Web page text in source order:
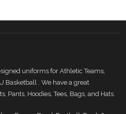
uniforms for Athletic Teams,
Basketball . We have a great
Pants, Hoodies, Tees, Bags, and Hats.